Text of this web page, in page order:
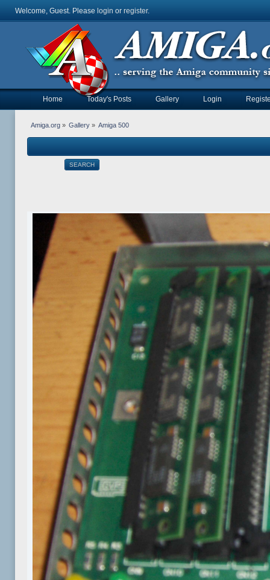
Welcome, Guest. Please login or register.
Home Today's Posts Gallery Login
Amiga.org» Gallery » Amiga 500
SEARCH